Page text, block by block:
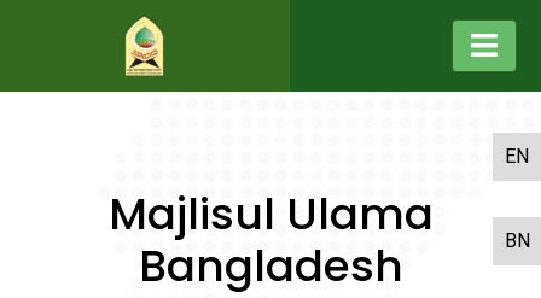
EN
BN
Majlisul Ulama
Bangladesh